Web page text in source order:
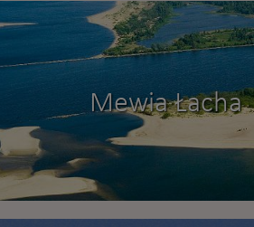
Mewia Łacha